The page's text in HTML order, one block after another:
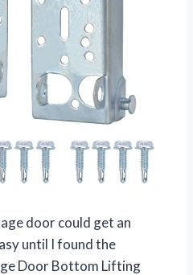
door could get an
until I found the
Door Bottom Lifting